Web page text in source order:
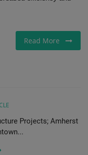
Read More
Projects; Amherst